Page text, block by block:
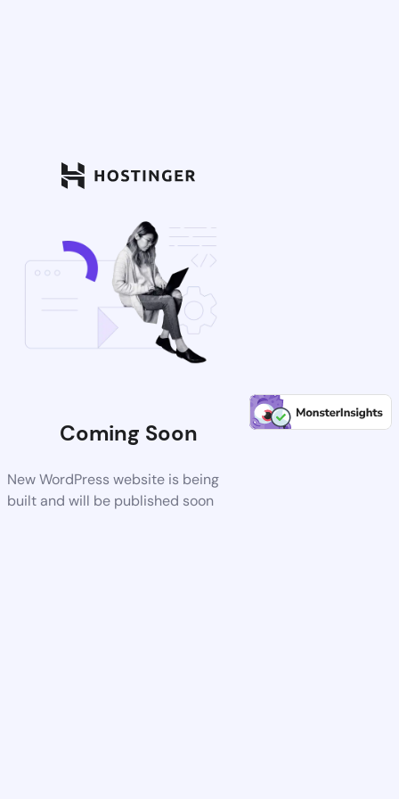
Coming Soon
New WordPress website is being
built and will be published soon